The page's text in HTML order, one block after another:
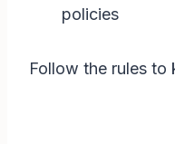
policies
Follow the rules to